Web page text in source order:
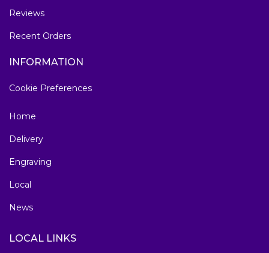
Reviews
Recent Orders
INFORMATION
Cookie Preferences
Home
Delivery
Engraving
Local
News
LOCAL LINKS